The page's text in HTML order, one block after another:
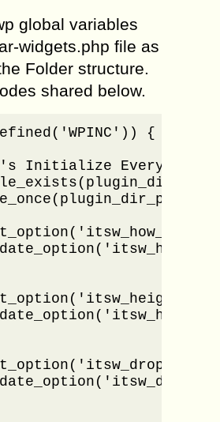
global variables
widgets.php file as
Folder structure.
shared below.
{ die; }
Initialize Everything